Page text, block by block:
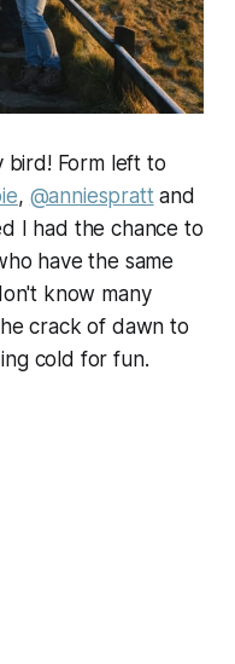
bird! Form left to
, @anniespratt and
I had the chance to
have the same
know many
crack of dawn to
cold for fun.